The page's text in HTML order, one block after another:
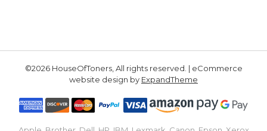
©2026 HouseOfToners, All rights reserved. | eCommerce
website design by ExpandTheme